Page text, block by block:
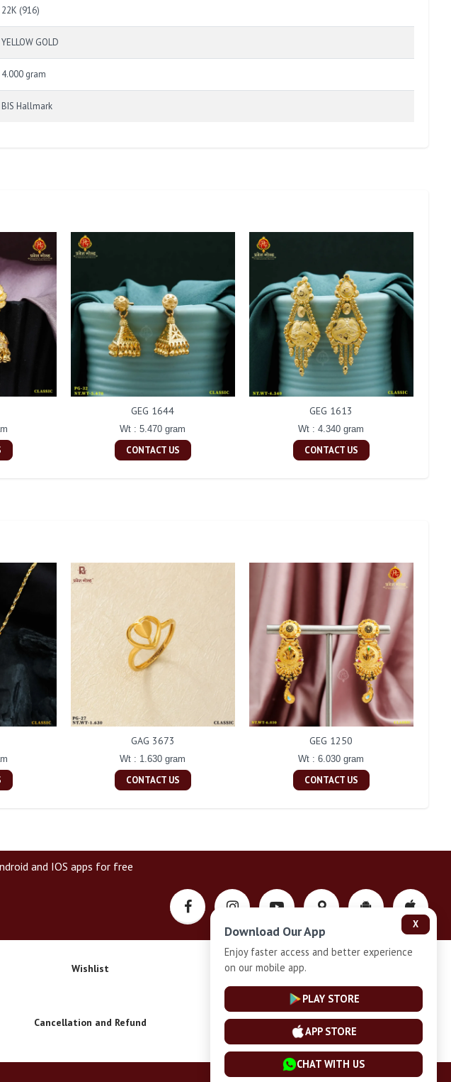
22K (916)
YELLOW GOLD
4.000 gram
BIS Hallmark
GEG 1644
Wt : 5.470 gram
CONTACT US
GEG 1613
Wt : 4.340 gram
CONTACT US
GAG 3673
Wt : 1.630 gram
CONTACT US
GEG 1250
Wt : 6.030 gram
CONTACT US
and IOS apps for free
Wishlist Privacy-Policy
Cancellation and Refund Installment Plan Terms and Conditions
X
Download Our App
Enjoy faster access and better experience
on our mobile app.
PLAY STORE
APP STORE
CHAT WITH US